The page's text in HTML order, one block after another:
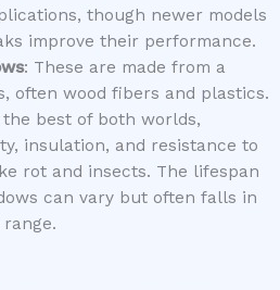
though newer models
improve their performance.
: These are made from a
often wood fibers and plastics.
best of both worlds,
insulation, and resistance to
rot and insects. The lifespan
can vary but often falls in